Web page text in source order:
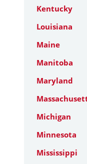
Kentucky
Louisiana
Maine
Manitoba
Maryland
Michigan
Minnesota
Mississippi